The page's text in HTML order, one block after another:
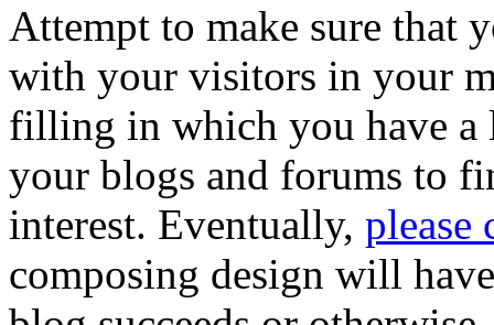
Attempt to make sure that
with your visitors in your
filling in which you have a
your blogs and forums to
interest. Eventually, please
composing design will